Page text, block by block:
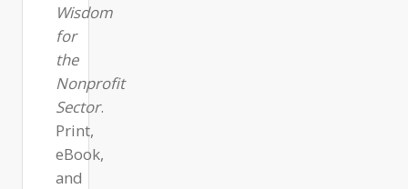
Wisdom
for
the
Nonprofit
Sector.
Print,
eBook,
and